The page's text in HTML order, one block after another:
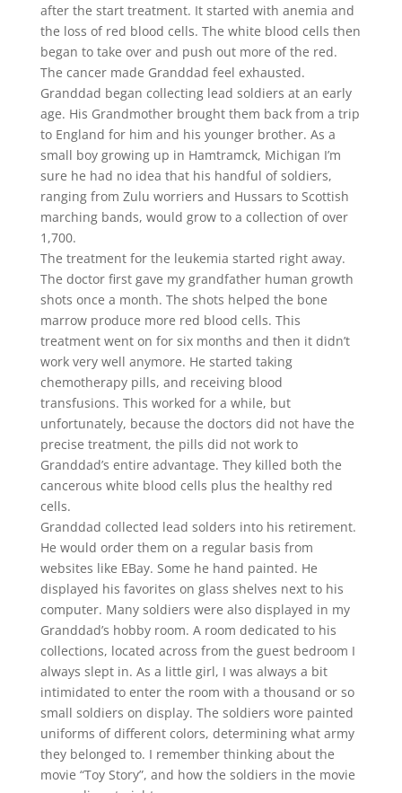
after the start treatment. It started with anemia and
the loss of red blood cells. The white blood cells then
began to take over and push out more of the red.
The cancer made Granddad feel exhausted.
Granddad began collecting lead soldiers at an early
age. His Grandmother brought them back from a trip
to England for him and his younger brother. As a
small boy growing up in Hamtramck, Michigan I’m
sure he had no idea that his handful of soldiers,
ranging from Zulu worriers and Hussars to Scottish
marching bands, would grow to a collection of over
1,700.
The treatment for the leukemia started right away.
The doctor first gave my grandfather human growth
shots once a month. The shots helped the bone
marrow produce more red blood cells. This
treatment went on for six months and then it didn’t
work very well anymore. He started taking
chemotherapy pills, and receiving blood
transfusions. This worked for a while, but
unfortunately, because the doctors did not have the
precise treatment, the pills did not work to
Granddad’s entire advantage. They killed both the
cancerous white blood cells plus the healthy red
cells.
Granddad collected lead solders into his retirement.
He would order them on a regular basis from
websites like EBay. Some he hand painted. He
displayed his favorites on glass shelves next to his
computer. Many soldiers were also displayed in my
Granddad’s hobby room. A room dedicated to his
collections, located across from the guest bedroom I
always slept in. As a little girl, I was always a bit
intimidated to enter the room with a thousand or so
small soldiers on display. The soldiers wore painted
uniforms of different colors, determining what army
they belonged to. I remember thinking about the
movie “Toy Story”, and how the soldiers in the movie